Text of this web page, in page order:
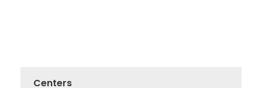
Centers